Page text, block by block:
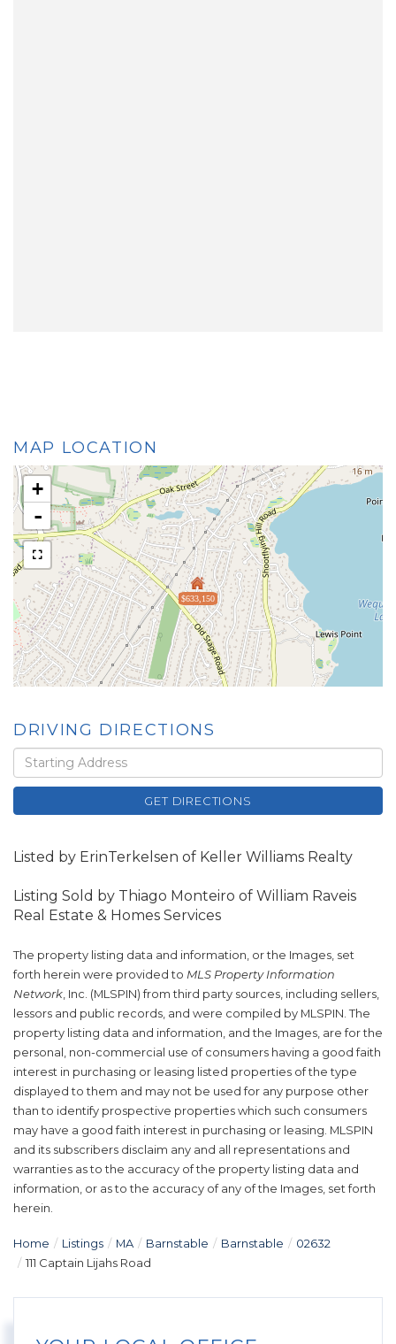
MAP LOCATION
$633,150
+
-
DRIVING DIRECTIONS
Driving
Directions
GET DIRECTIONS
Listed by ErinTerkelsen of Keller Williams Realty
Listing Sold by Thiago Monteiro of William Raveis
Real Estate & Homes Services
The property listing data and information, or the Images, set
forth herein were provided to MLS Property Information
Network, Inc. (MLSPIN) from third party sources, including sellers,
lessors and public records, and were compiled by MLSPIN. The
property listing data and information, and the Images, are for the
personal, non-commercial use of consumers having a good faith
interest in purchasing or leasing listed properties of the type
displayed to them and may not be used for any purpose other
than to identify prospective properties which such consumers
may have a good faith interest in purchasing or leasing. MLSPIN
and its subscribers disclaim any and all representations and
warranties as to the accuracy of the property listing data and
information, or as to the accuracy of any of the Images, set forth
herein.
Home Listings MA Barnstable Barnstable
02632
111 Captain Lijahs Road